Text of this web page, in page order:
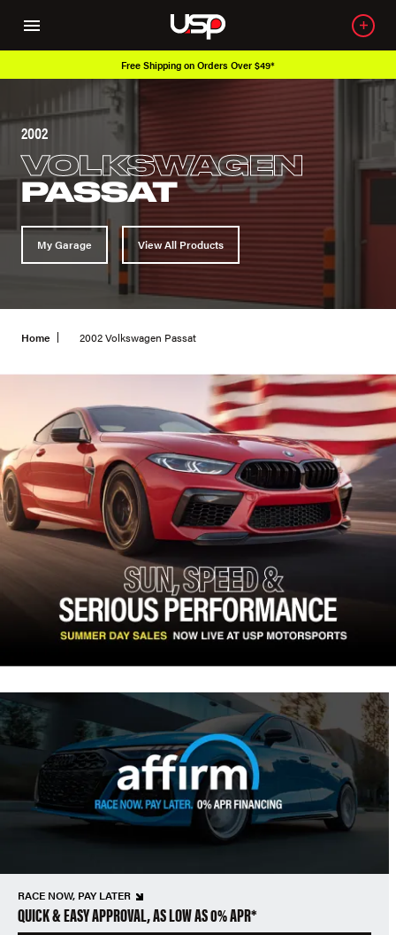
Free Shipping on Orders Over $49*
2002
VOLKSWAGEN
PASSAT
My Garage View All Products
Home 2002 Volkswagen Passat
RACE NOW, PAY LATER
QUICK & EASY APPROVAL, AS LOW AS 0% APR*